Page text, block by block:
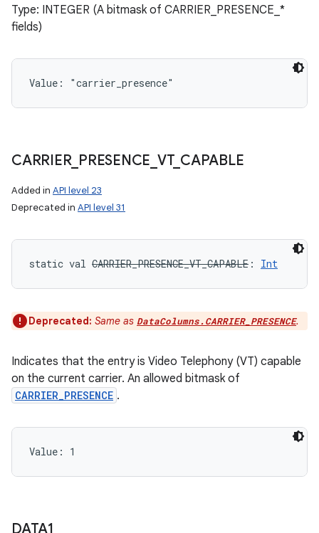
Type: INTEGER (A bitmask of CARRIER_PRESENCE_*
fields)
Value: "carrier_presence"
CARRIER_ PRESENCE VT_ CAPABLE
Added in API level 23
Deprecated in API level 31
static val CARRIER_PRESENCE_VT_CAPABLE : Int
Deprecated: Same as DataColumns.CARRIER_PRESENCE.
Indicates that the entry is Video Telephony (VT) capable
on the current carrier. An allowed bitmask of
CARRIER_PRESENCE .
Value: 1
DATA1